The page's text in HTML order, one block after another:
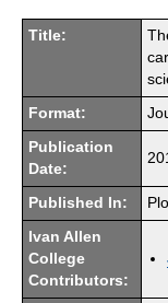
Title:
Format:
Publication
Date:
Published In:
Ivan Allen
College
Contributors: